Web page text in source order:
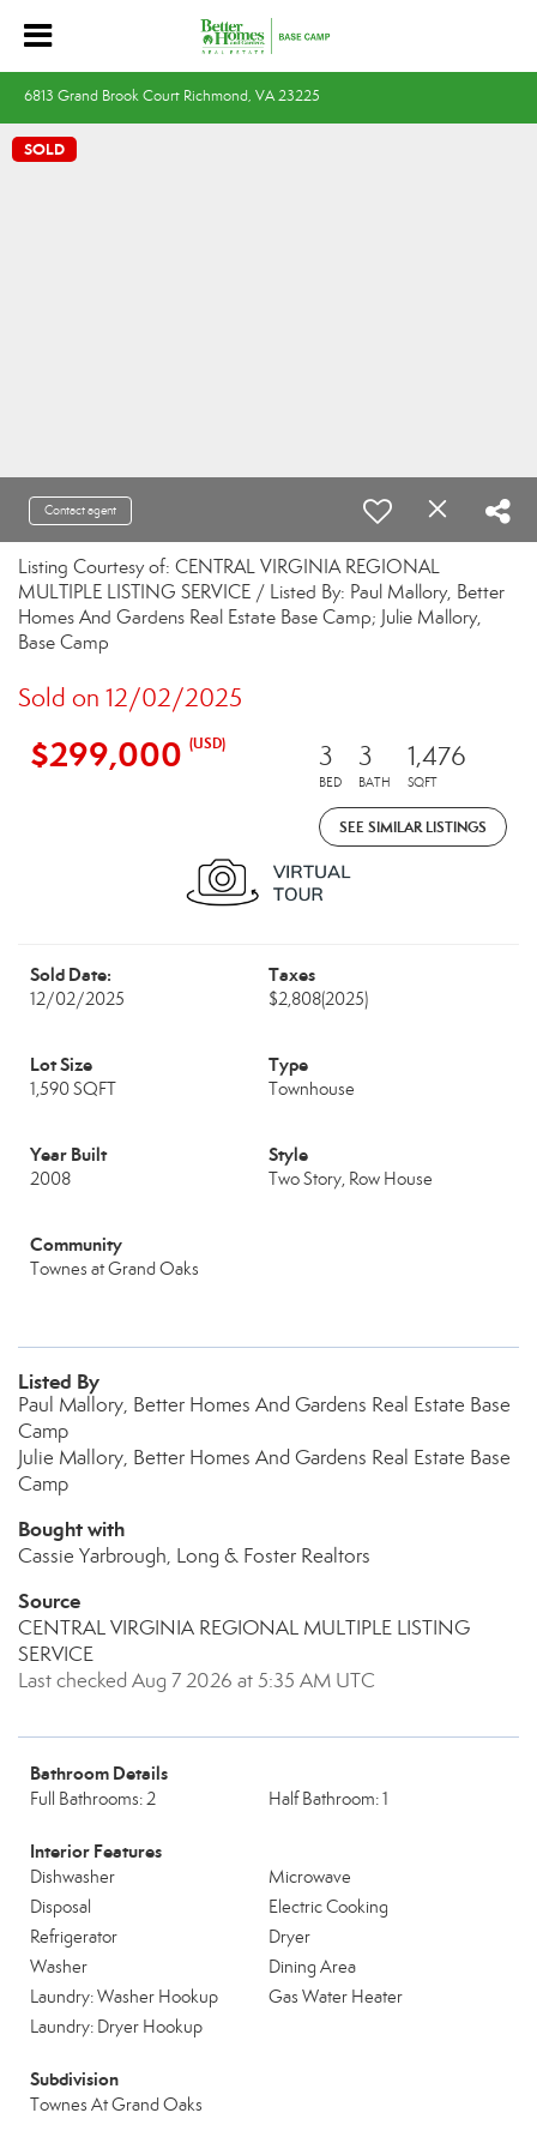
6813 Grand Brook Court Richmond, VA 23225
SOLD
Contact agent
Listing Courtesy of: CENTRAL VIRGINIA REGIONAL
MULTIPLE LISTING SERVICE / Listed By: Paul Mallory, Better
Homes And Gardens Real Estate Base Camp; Julie Mallory,
Base Camp
Sold on 12/02/2025
$299,000 (USD) 3
BED
3
BATH
1,476
SQFT
SEE SIMILAR LISTINGS
Sold Date:
12/02/2025
Taxes
$2,808(2025)
Lot Size
1,590 SQFT
Type
Townhouse
Year Built
2008
Style
Two Story, Row House
Community
Townes at Grand Oaks
Listed By
Paul Mallory, Better Homes And Gardens Real Estate Base
Camp
Julie Mallory, Better Homes And Gardens Real Estate Base
Camp
Bought with
Cassie Yarbrough, Long & Foster Realtors
Source
CENTRAL VIRGINIA REGIONAL MULTIPLE LISTING
SERVICE
Last checked Aug 7 2026 at 5:35 AM UTC
Bathroom Details
Full Bathrooms: 2 Half Bathroom: 1
Interior Features
Dishwasher
Microwave
Disposal
Electric Cooking
Refrigerator
Dryer
Washer
Dining Area
Laundry: Washer Hookup
Gas Water Heater
Laundry: Dryer Hookup
Subdivision
Townes At Grand Oaks